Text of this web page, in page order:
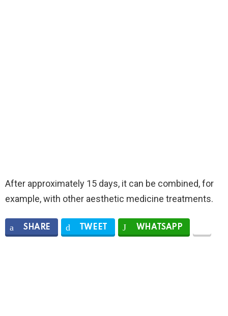
After approximately 15 days, it can be combined, for
example, with other aesthetic medicine treatments.
SHARE TWEET WHATSAPP